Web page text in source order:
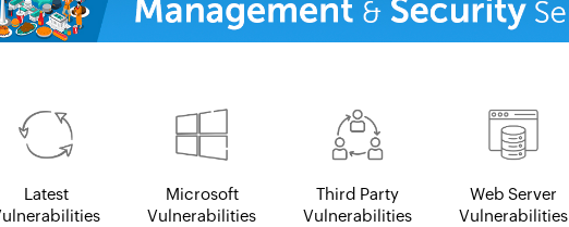
Latest
Microsoft
Vulnerabilities
Third Party
Vulnerabilities
Web Server
Vulnerabilities